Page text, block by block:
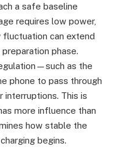
a safe baseline
requires low power,
fluctuation can extend
phase.
as the
phone to pass through
This is
more influence than
how stable the
begins.